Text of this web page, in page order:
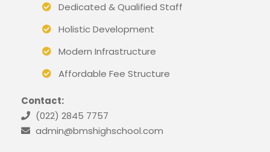
Dedicated & Qualified Staff
Holistic Development
Modern Infrastructure
Affordable Fee Structure
Contact:
(022) 2845 7757
admin@bmshighschool.com